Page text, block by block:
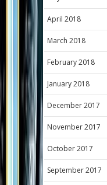
April 2018
March 2018
February 2018
January 2018
December 2017
November 2017
October 2017
September 2017